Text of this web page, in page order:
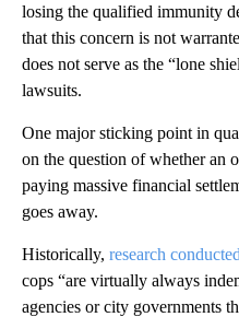
losing the qualified immunity
that this concern is not
does not serve as the “lone
lawsuits.
One major sticking point in
on the question of whether an
paying massive financial
goes away.
Historically, research
cops “are virtually always
agencies or city governments